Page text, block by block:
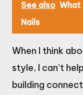
See also What
Nails
When I think
style, I can’t
building